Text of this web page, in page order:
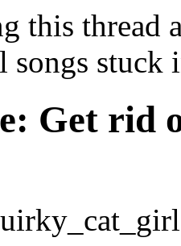
this thread
songs
Get rid